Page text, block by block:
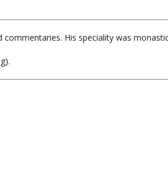
His speciality was